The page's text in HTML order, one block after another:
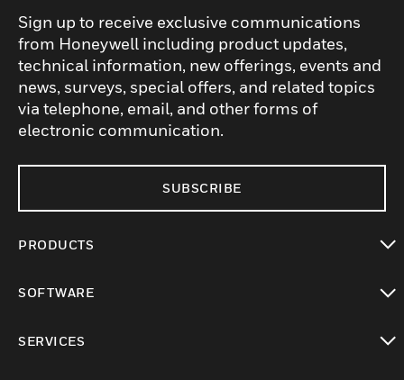
Sign up to receive exclusive communications
from Honeywell including product updates,
technical information, new offerings, events and
news, surveys, special offers, and related topics
via telephone, email, and other forms of
electronic communication.
SUBSCRIBE
PRODUCTS
SOFTWARE
SERVICES